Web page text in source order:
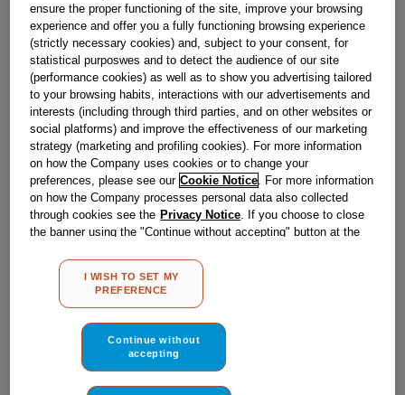
REAR WHEEL J00211075
Obsolete
Reference:J00211075
Check if this part fits your appliance
IndesitC00031996genuine replacement part.
Please use the model list below to check if this part fits your
Find the right part for your appliance
ensure the proper functioning of the site, improve your browsing
experience and offer you a fully functioning browsing experience
(strictly necessary cookies) and, subject to your consent, for
statistical purposwes and to detect the audience of our site
(performance cookies) as well as to show you advertising tailored
to your browsing habits, interactions with our advertisements and
interests (including through third parties, and on other websites or
social platforms) and improve the effectiveness of our marketing
strategy (marketing and profiling cookies). For more information
on how the Company uses cookies or to change your
preferences, please see our Cookie Notice . For more information
on how the Company processes personal data also collected
through cookies see the Privacy Notice . If you choose to close
the banner using the "Continue without accepting" button at the
other than strictly necessary cookies will be maintained. By
clicking on the "ACCEPT ALL COOKIES" button, you consent to
the use of all of our cookies and the sharing of your data with
MY PREFERENCE", you can set your preferences.
I WISH TO SET MY
PREFERENCE
Continue without
accepting